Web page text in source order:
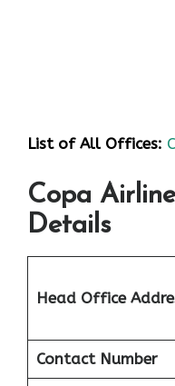
List of All Offices:
Copa
Details
Head Office
Contact Number